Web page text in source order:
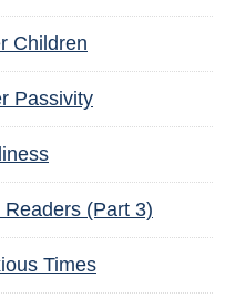
Children
Passivity
(Part 3)
Times